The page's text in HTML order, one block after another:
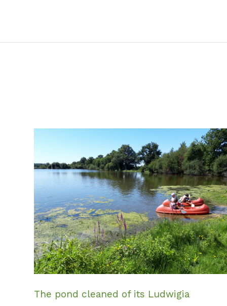
The pond cleaned of its Ludwigia